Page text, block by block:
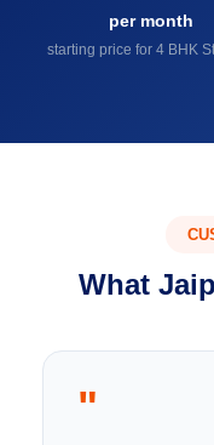
per month
starting price for 4 BHK
What
"